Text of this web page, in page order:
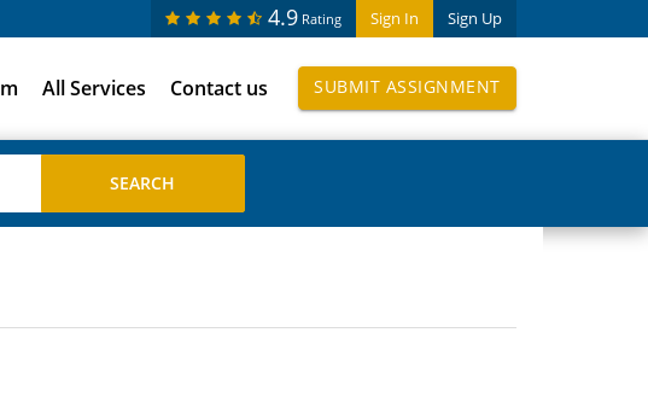
Sign In Sign Up
4.9 Rating
All Services Contact us SUBMIT ASSIGNMENT